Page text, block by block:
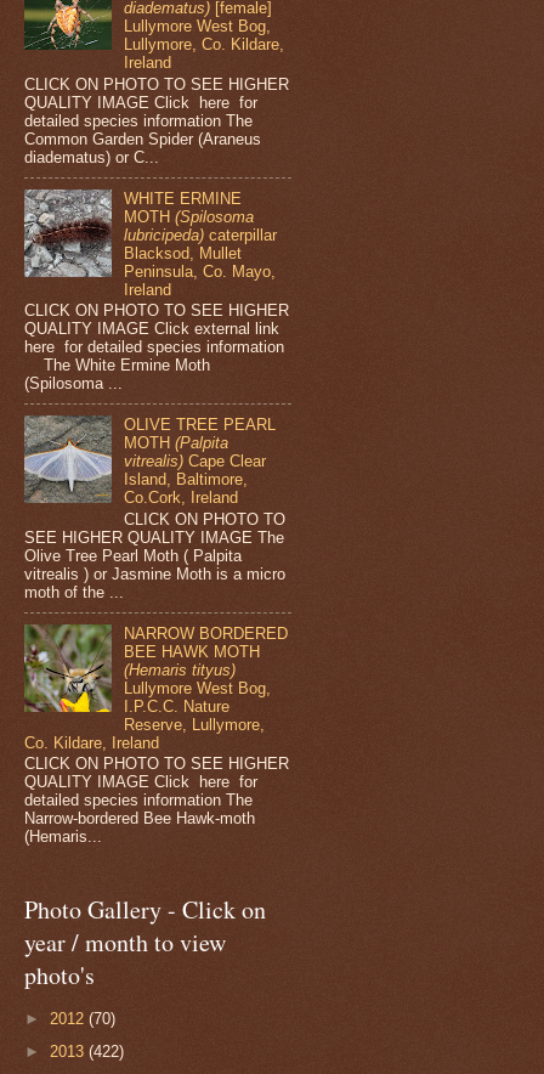
diadematus) [female]
Lullymore West Bog,
Lullymore, Co. Kildare,
Ireland
CLICK ON PHOTO TO SEE HIGHER
QUALITY IMAGE Click here for
detailed species information The
Common Garden Spider (Araneus
diadematus) or C...
WHITE ERMINE
MOTH(Spilosoma
lubricipeda) caterpillar
Blacksod, Mullet
Peninsula, Co. Mayo,
Ireland
CLICK ON PHOTO TO SEE HIGHER
QUALITY IMAGE Click external link
here for detailed species information
The White Ermine Moth
(Spilosoma ...
OLIVE TREE PEARL
MOTH(Palpita
vitrealis) Cape Clear
Island, Baltimore,
Co.Cork, Ireland
CLICK ON PHOTO TO
SEE HIGHER QUALITY IMAGE The
Olive Tree Pearl Moth ( Palpita
vitrealis ) or Jasmine Moth is a micro
moth of the ...
NARROW BORDERED
BEE HAWK MOTH
(Hemaris tityus)
Lullymore West Bog,
I.P.C.C. Nature
Reserve, Lullymore,
Co. Kildare, Ireland
CLICK ON PHOTO TO SEE HIGHER
QUALITY IMAGE Click here for
detailed species information The
Narrow-bordered Bee Hawk-moth
(Hemaris...
Photo Gallery - Click on
year / month to view
photo's
► 2012 (70)
► 2013 (422)